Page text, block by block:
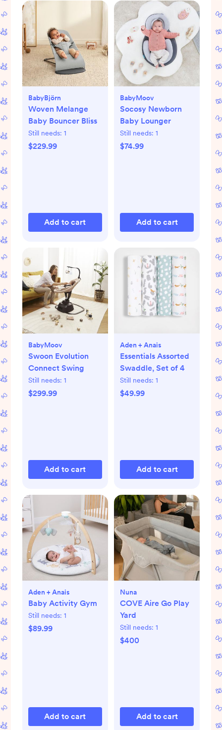
BabyBjörn
Woven Melange
Baby Bouncer Bliss
Still needs: 1
$229.99
Add to cart
BabyMoov
Socosy Newborn
Baby Lounger
Still needs: 1
$74.99
Add to cart
BabyMoov
Swoon Evolution
Connect Swing
Still needs: 1
$299.99
Add to cart
Aden + Anais
Essentials Assorted
Swaddle, Set of 4
Still needs: 1
$49.99
Add to cart
Aden + Anais
Baby Activity Gym
Still needs: 1
$89.99
Add to cart
Nuna
COVE Aire Go Play
Yard
Still needs: 1
$400
Add to cart